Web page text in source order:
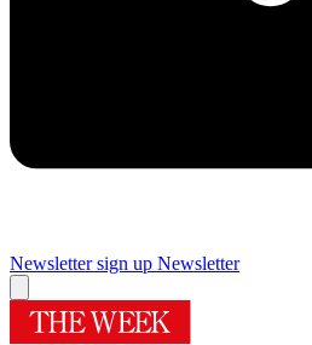
Newsletter sign up Newsletter